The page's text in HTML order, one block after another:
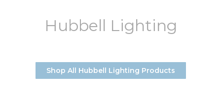
Hubbell Lighting
Shop All Hubbell Lighting Products